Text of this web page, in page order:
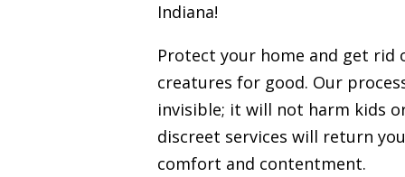
Indiana!
Protect your home and get rid
creatures for good. Our
invisible; it will not harm kids
discreet services will return
comfort and contentment.